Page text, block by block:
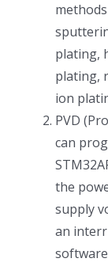
锂电技术科普
半导体技术科
医疗器械技术
粉体行业技术
超声波喷涂原
中文
ENGLISH
plating,
plating,
ion
PVD
can
the
supply
an